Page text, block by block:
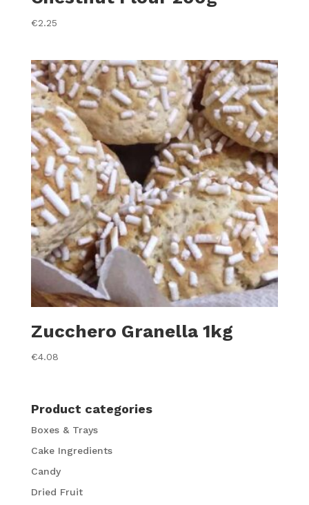
€2.25
Zucchero Granella 1kg
€4.08
Product categories
Boxes & Trays
Cake Ingredients
Candy
Dried Fruit